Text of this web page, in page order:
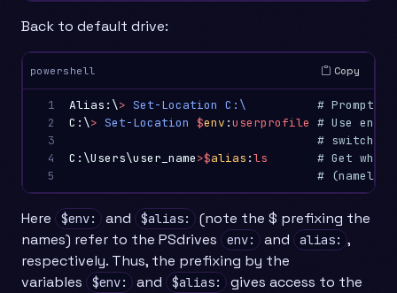
Back to default drive:
powershell Copy
1
2
3
4
5
Alias:\> Set-Location C:\
# Prompt
C:\> Set-Location $env :userprofile # Use
# switch to
C:\Users\user_name>$alias :ls
# Get
# (namely
Here $env: and $alias:
(note the $ prefixing the
names) refer to the PSdrives
env: and alias: ,
respectively. Thus, the prefixing by the
variables
$env: and $alias:
gives access to the